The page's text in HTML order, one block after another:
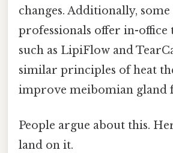
changes. Additionally, some
professionals offer in-office
such as LipiFlow and
similar principles of heat
improve meibomian gland
People argue about this.
land on it.